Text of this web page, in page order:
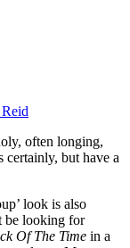
often longing,
certainly, but have a
look is also
be looking for
Of The Time in a